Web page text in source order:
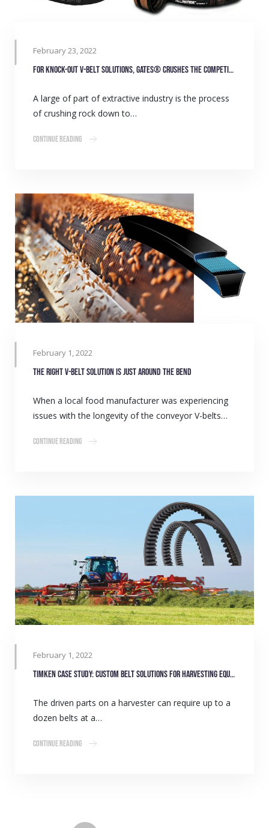
February 23, 2022
For knock-out V-belt solutions, Gates® crushes the competition
A large of part of extractive industry is the process
of crushing rock down to…
Continue Reading
February 1, 2022
The right V-belt solution is just around the bend
When a local food manufacturer was experiencing
issues with the longevity of the conveyor V-belts…
Continue Reading
February 1, 2022
Timken case study: Custom belt solutions for harvesting equipment manufacturers
The driven parts on a harvester can require up to a
dozen belts at a…
Continue Reading